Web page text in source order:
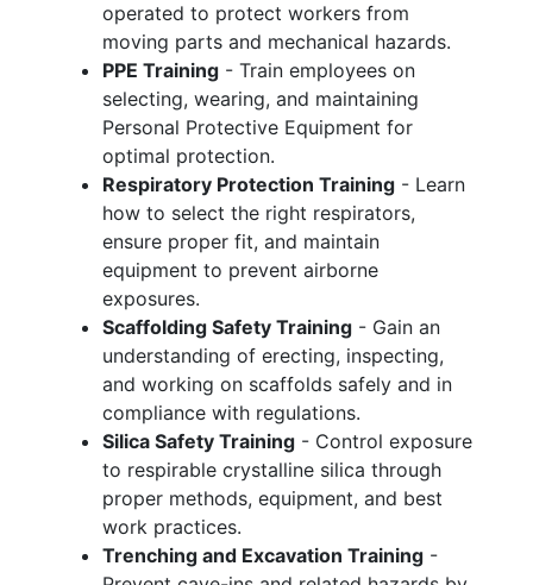
operated to protect workers from
moving parts and mechanical hazards.
PPE Training - Train employees on
selecting, wearing, and maintaining
Personal Protective Equipment for
optimal protection.
Respiratory Protection Training - Learn
how to select the right respirators,
ensure proper fit, and maintain
equipment to prevent airborne
exposures.
Scaffolding Safety Training - Gain an
understanding of erecting, inspecting,
and working on scaffolds safely and in
compliance with regulations.
Silica Safety Training - Control exposure
to respirable crystalline silica through
proper methods, equipment, and best
work practices.
Trenching and Excavation Training -